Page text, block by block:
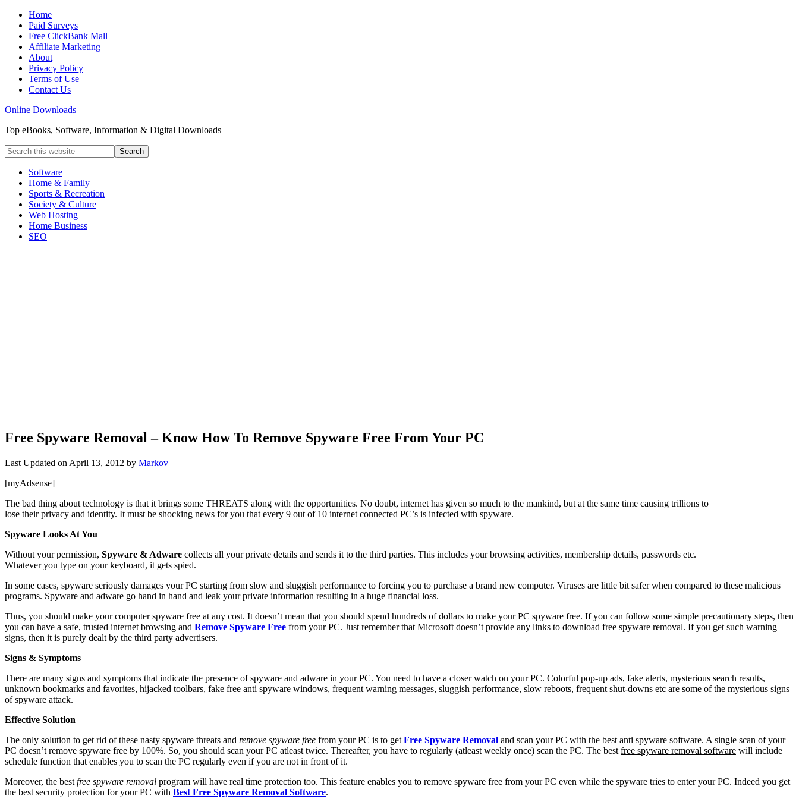
Home
Paid Surveys
Free ClickBank Mall
Affiliate Marketing
About
Privacy Policy
Terms of Use
Contact Us
Online Downloads
Top eBooks, Software, Information & Digital Downloads
Software
Home & Family
Sports & Recreation
Society & Culture
Web Hosting
Home Business
SEO
Free Spyware Removal – Know How To Remove Spyware Free From Your PC
Last Updated on April 13, 2012 by Markov
[myAdsense]
The bad thing about technology is that it brings some THREATS along with the opportunities. No doubt, internet has given so much to the mankind, but at the same time causing trillions to
lose their privacy and identity. It must be shocking news for you that every 9 out of 10 internet connected PC’s is infected with spyware.
Spyware Looks At You
Without your permission, Spyware & Adware collects all your private details and sends it to the third parties. This includes your browsing activities, membership details, passwords etc.
Whatever you type on your keyboard, it gets spied.
In some cases, spyware seriously damages your PC starting from slow and sluggish performance to forcing you to purchase a brand new computer. Viruses are little bit safer when compared to these malicious
programs. Spyware and adware go hand in hand and leak your private information resulting in a huge financial loss.
Thus, you should make your computer spyware free at any cost. It doesn’t mean that you should spend hundreds of dollars to make your PC spyware free. If you can follow some simple precautionary steps, then
you can have a safe, trusted internet browsing and Remove Spyware Free from your PC. Just remember that Microsoft doesn’t provide any links to download free spyware removal. If you get such warning
signs, then it is purely dealt by the third party advertisers.
Signs & Symptoms
There are many signs and symptoms that indicate the presence of spyware and adware in your PC. You need to have a closer watch on your PC. Colorful pop-up ads, fake alerts, mysterious search results,
unknown bookmarks and favorites, hijacked toolbars, fake free anti spyware windows, frequent warning messages, sluggish performance, slow reboots, frequent shut-downs etc are some of the mysterious signs
of spyware attack.
Effective Solution
The only solution to get rid of these nasty spyware threats and remove spyware free from your PC is to get Free Spyware Removal and scan your PC with the best anti spyware software. A single scan of your
PC doesn’t remove spyware free by 100%. So, you should scan your PC atleast twice. Thereafter, you have to regularly (atleast weekly once) scan the PC. The best free spyware removal software will include
schedule function that enables you to scan the PC regularly even if you are not in front of it.
Moreover, the best free spyware removal program will have real time protection too. This feature enables you to remove spyware free from your PC even while the spyware tries to enter your PC. Indeed you get
the best security protection for your PC with Best Free Spyware Removal Software.